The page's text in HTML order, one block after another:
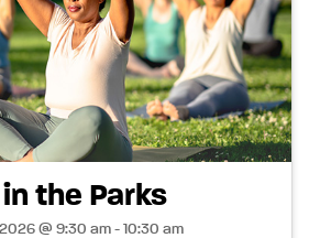
the Parks
@ 9:30 am - 10:30 am